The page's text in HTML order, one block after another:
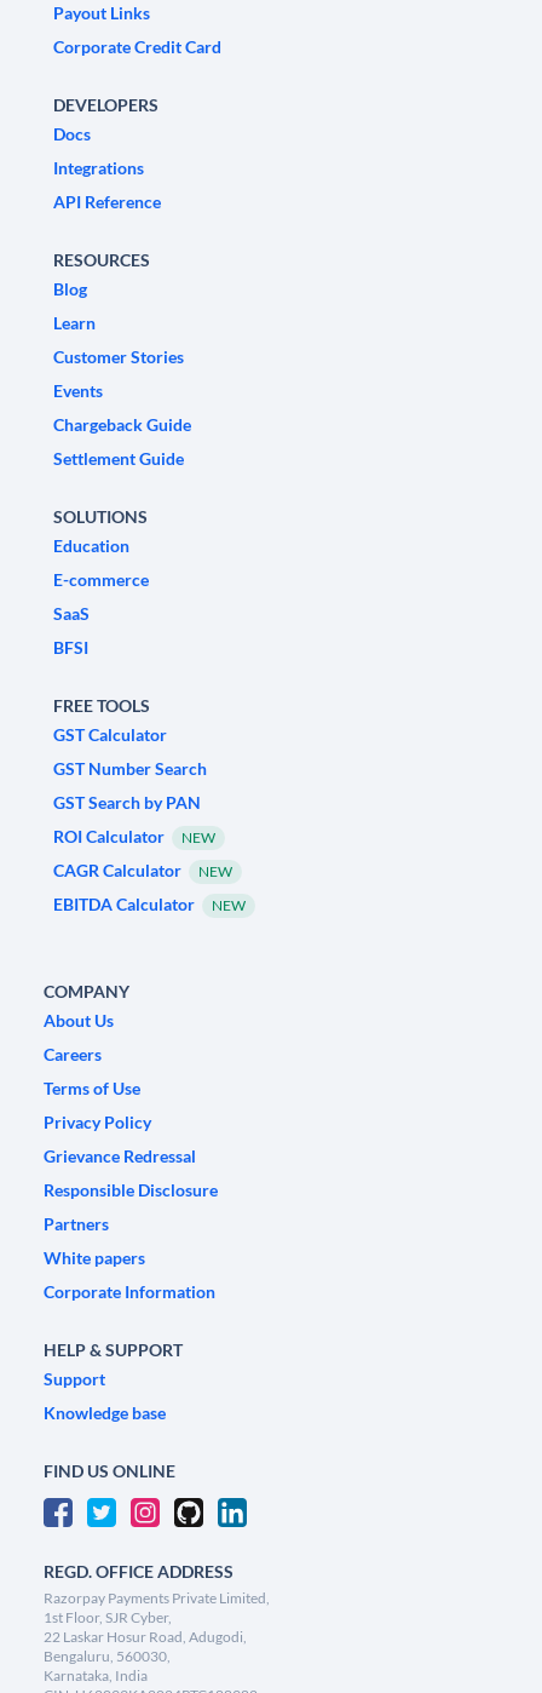
Payout Links
Corporate Credit Card
DEVELOPERS
Docs
Integrations
API Reference
RESOURCES
Blog
Learn
Customer Stories
Events
Chargeback Guide
Settlement Guide
SOLUTIONS
Education
E-commerce
SaaS
BFSI
FREE TOOLS
GST Calculator
GST Number Search
GST Search by PAN
ROI Calculator
NEW
CAGR Calculator NEW
EBITDA Calculator NEW
COMPANY
About Us
Careers
Terms of Use
Privacy Policy
Grievance Redressal
Responsible Disclosure
Partners
White papers
Corporate Information
HELP & SUPPORT
Support
Knowledge base
FIND US ONLINE
REGD. OFFICE ADDRESS
Razorpay Payments Private Limited,
1st Floor, SJR Cyber,
22 Laskar Hosur Road, Adugodi,
Bengaluru, 560030,
Karnataka, India